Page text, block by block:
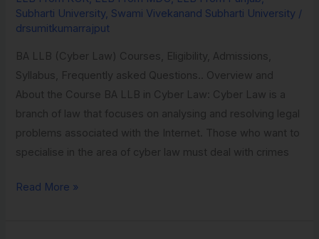
Subharti University, Swami Vivekanand Subharti University /
drsumitkumarrajput
BA LLB (Cyber Law) Courses, Eligibility, Admissions,
Syllabus, Frequently asked Questions.. Overview and
About the Course BA LLB in Cyber Law: Cyber Law is a
branch of law that focuses on analysing and resolving legal
problems associated with the Internet. Those who want to
specialise in the area of cyber law must deal with crimes
University
Read More »